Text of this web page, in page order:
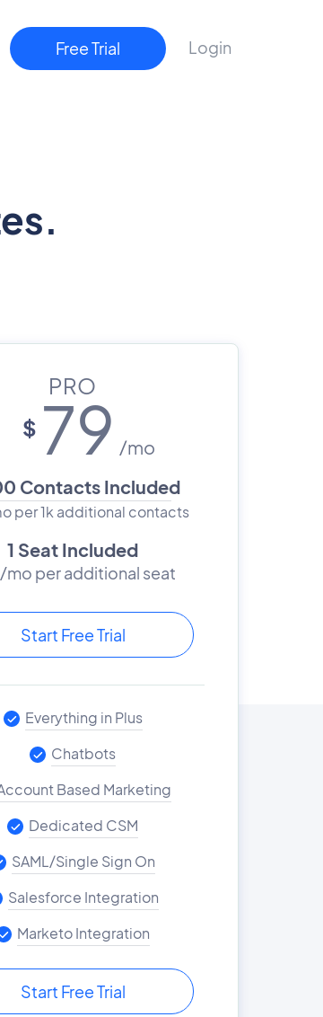
Free Trial Login
PRO
$ 79 /mo
Contacts Included
per 1k additional contacts
1 Seat Included
mo per additional seat
Start Free Trial
Everything in Plus
Chatbots
Based Marketing
Dedicated CSM
SAML/Single Sign On
Salesforce Integration
Marketo Integration
Start Free Trial